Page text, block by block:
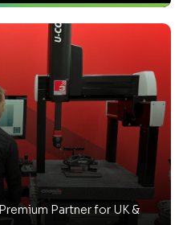
Partner for UK &